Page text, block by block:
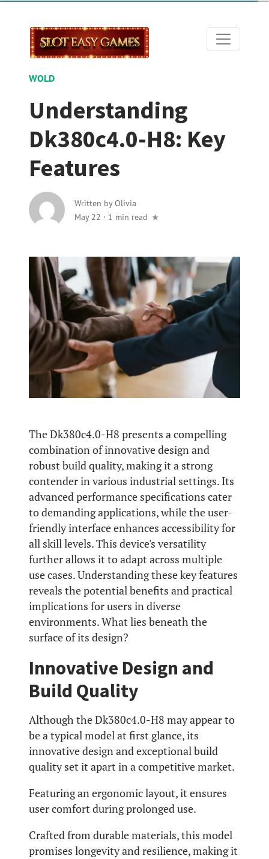
WOLD
Understanding
Dk380c4.0-H8: Key
Features
Written byOlivia
May 22 · 1 min read
The Dk380c4.0-H8 presents a compelling
combination of innovative design and
robust build quality, making it a strong
contender in various industrial settings. Its
advanced performance specifications cater
to demanding applications, while the user-
friendly interface enhances accessibility for
all skill levels. This device's versatility
further allows it to adapt across multiple
use cases. Understanding these key features
reveals the potential benefits and practical
implications for users in diverse
environments. What lies beneath the
surface of its design?
Innovative Design and
Build Quality
Although the Dk380c4.0-H8 may appear to
be a typical model at first glance, its
innovative design and exceptional build
quality set it apart in a competitive market.
Featuring an ergonomic layout, it ensures
user comfort during prolonged use.
Crafted from durable materials, this model
promises longevity and resilience, making it